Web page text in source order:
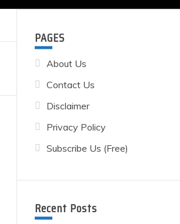
PAGES
About Us
Contact Us
Disclaimer
Privacy Policy
Subscribe Us (Free)
Recent Posts